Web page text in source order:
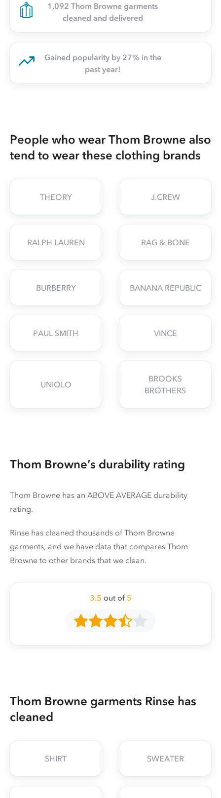
1,092 Thom Browne garments
cleaned and delivered
Gained popularity by 27% in the
past year!
People who wear Thom Browne also
tend to wear these clothing brands
THEORY J.CREW
RALPH LAUREN RAG & BONE
BURBERRY BANANA REPUBLIC
PAUL SMITH VINCE
UNIQLO
BROOKS
BROTHERS
Thom Browne’s durability rating
Thom Browne has an ABOVE AVERAGE durability
rating.
Rinse has cleaned thousands of Thom Browne
garments, and we have data that compares Thom
Browne to other brands that we clean.
3.5 out of 5
Thom Browne garments Rinse has
cleaned
SHIRT SWEATER